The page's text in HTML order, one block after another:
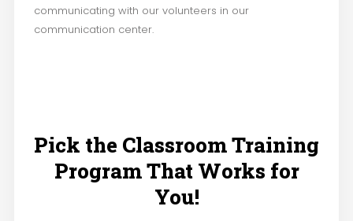
communicating with our volunteers in our
communication center.
Pick the Classroom Training
Program That Works for
You!